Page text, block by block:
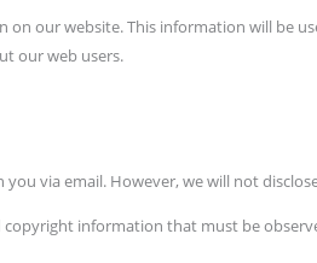
our website. This information will be
our web users.
via email. However, we will not
information that must be